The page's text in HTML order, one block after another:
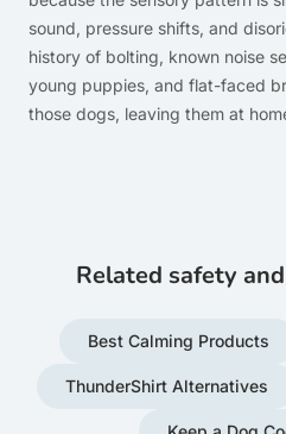
sound, pressure shifts, and
history of bolting, known noise
young puppies, and flat-faced
those dogs, leaving them at
Related safety
Best Calming Products
ThunderShirt Alternatives